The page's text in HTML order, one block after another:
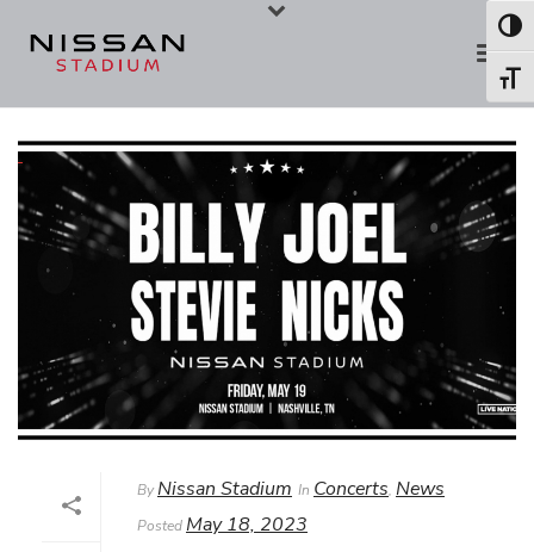
ByNissan Stadium In Concerts, News
Posted May 18, 2023